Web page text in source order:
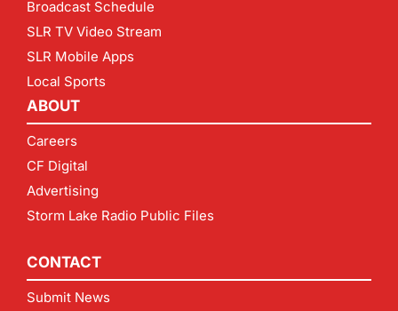
Broadcast Schedule
SLR TV Video Stream
SLR Mobile Apps
Local Sports
ABOUT
Careers
CF Digital
Advertising
Storm Lake Radio Public Files
CONTACT
Submit News